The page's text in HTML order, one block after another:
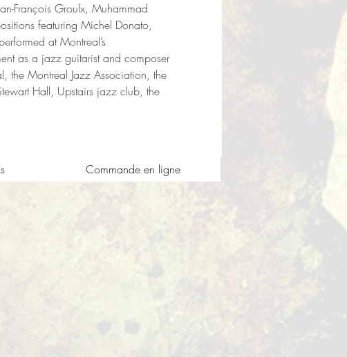
François Groulx, Muhammad
featuring Michel Donato,
at Montreal’s
as a jazz guitarist and composer
the Montreal Jazz Association, the
Hall, Upstairs jazz club, the
Commande en ligne